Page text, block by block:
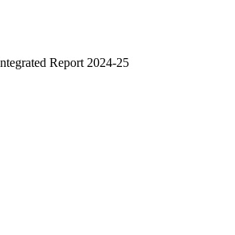
Report 2024-25